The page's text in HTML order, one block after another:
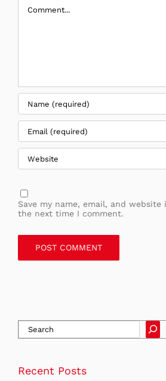
Save my name, email, and
the next time I comment.
SEARCH
Recent Posts